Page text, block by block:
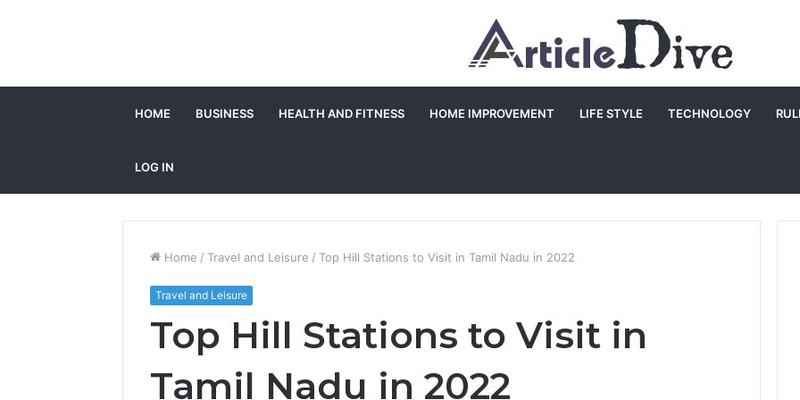
HOME BUSINESS HEALTH AND FITNESS HOME IMPROVEMENT LIFE STYLE TECHNOLOGY
LOG IN
Home / Travel and Leisure / Top Hill Stations to Visit in Tamil Nadu in 2022
Travel and Leisure
Top Hill Stations to Visit in
Tamil Nadu in 2022